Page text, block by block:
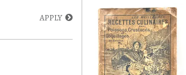
APPLY